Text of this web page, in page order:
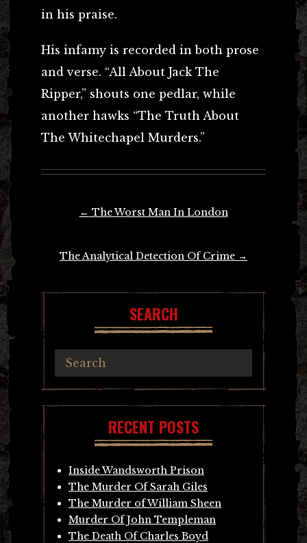
in his praise.
His infamy is recorded in both prose
and verse. “All About Jack The
Ripper,” shouts one pedlar, while
another hawks “The Truth About
The Whitechapel Murders.”
← The Worst Man In London
The Analytical Detection Of Crime →
SEARCH
RECENT POSTS
Inside Wandsworth Prison
The Murder Of Sarah Giles
The Murder of William Sheen
Murder Of John Templeman
The Death Of Charles Boyd